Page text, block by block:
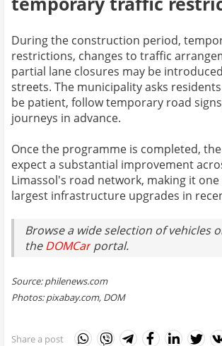
During the construction period,
restrictions, changes to traffic
partial lane closures may be
streets. The municipality asks
be patient, follow temporary road
journeys in advance.
Once the programme is completed,
expect a substantial improvement
Limassol's road network, making it
largest infrastructure upgrades in
Browse a wide selection of vehicles
theDOMCar portal.
Source: philenews.com
Photos: pixabay.com, DOM
Share a post